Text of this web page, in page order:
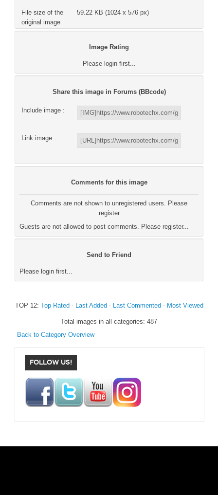
File size of the
original image
59.22 KB (1024 x 576 px)
Image Rating
Please login first...
Share this image in Forums (BBcode)
Include image :
Link image :
Comments for this image
Comments are not shown to unregistered users. Please
register
Guests are not allowed to post comments. Please register...
Send to Friend
Please login first...
TOP 12: Top Rated - Last Added - Last Commented - Most Viewed
Total images in all categories: 487
Back to Category Overview
FOLLOW US!